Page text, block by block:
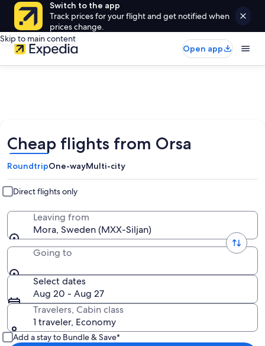
Switch to the app
Track prices for your flight and get notified when
prices change.
Skip to main content
Open app
Cheap flights from Orsa
RoundtripOne-wayMulti-city
Direct flights only
Leaving from
Mora, Sweden (MXX-Siljan)
Going to
Select dates
Aug 20 - Aug 27
Travelers, Cabin class
1 traveler, Economy
Add a stay to Bundle & Save*